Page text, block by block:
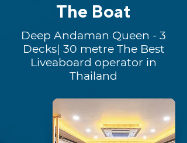
The Boat
Deep Andaman Queen - 3
Decks| 30 metre The Best
Liveaboard operator in
Thailand